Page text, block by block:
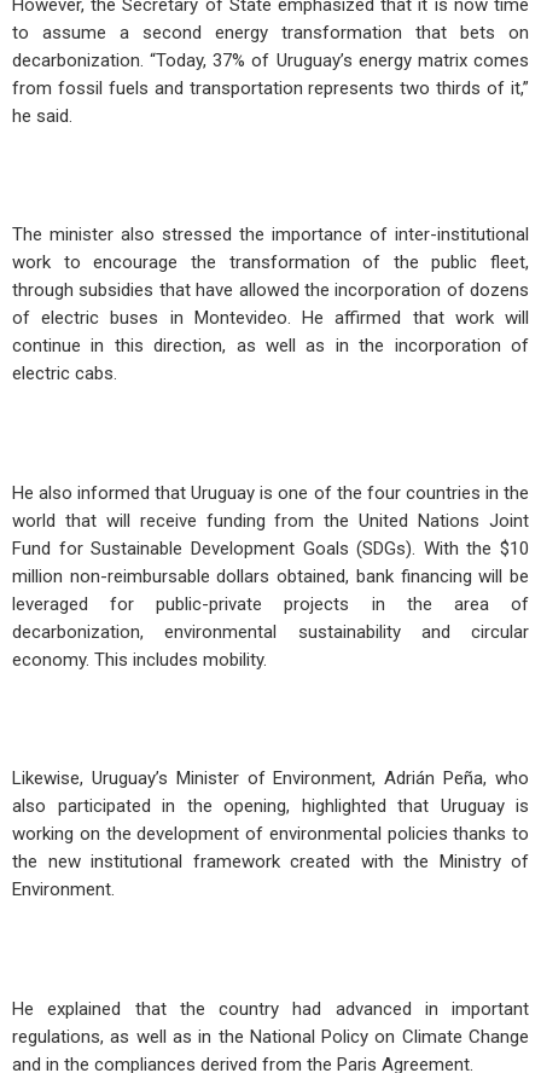
However, the Secretary of State emphasized that it is now time
to assume a second energy transformation that bets on
decarbonization. “Today, 37% of Uruguay’s energy matrix comes
from fossil fuels and transportation represents two thirds of it,”
he said.
The minister also stressed the importance of inter-institutional
work to encourage the transformation of the public fleet,
through subsidies that have allowed the incorporation of dozens
of electric buses in Montevideo. He affirmed that work will
continue in this direction, as well as in the incorporation of
electric cabs.
He also informed that Uruguay is one of the four countries in the
world that will receive funding from the United Nations Joint
Fund for Sustainable Development Goals (SDGs). With the $10
million non-reimbursable dollars obtained, bank financing will be
leveraged for public-private projects in the area of
decarbonization, environmental sustainability and circular
economy. This includes mobility.
Likewise, Uruguay’s Minister of Environment, Adrián Peña, who
also participated in the opening, highlighted that Uruguay is
working on the development of environmental policies thanks to
the new institutional framework created with the Ministry of
Environment.
He explained that the country had advanced in important
regulations, as well as in the National Policy on Climate Change
and in the compliances derived from the Paris Agreement.